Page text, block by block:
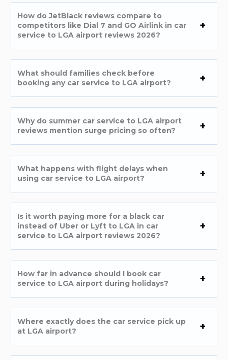
How do JetBlack reviews compare to
competitors like Dial 7 and GO Airlink in car
service to LGA airport reviews 2026?
What should families check before
booking any car service to LGA airport?
Why do summer car service to LGA airport
reviews mention surge pricing so often?
What happens with flight delays when
using car service to LGA airport?
Is it worth paying more for a black car
instead of Uber or Lyft to LGA in car
service to LGA airport reviews 2026?
How far in advance should I book car
service to LGA airport during holidays?
Where exactly does the car service pick up
at LGA airport?